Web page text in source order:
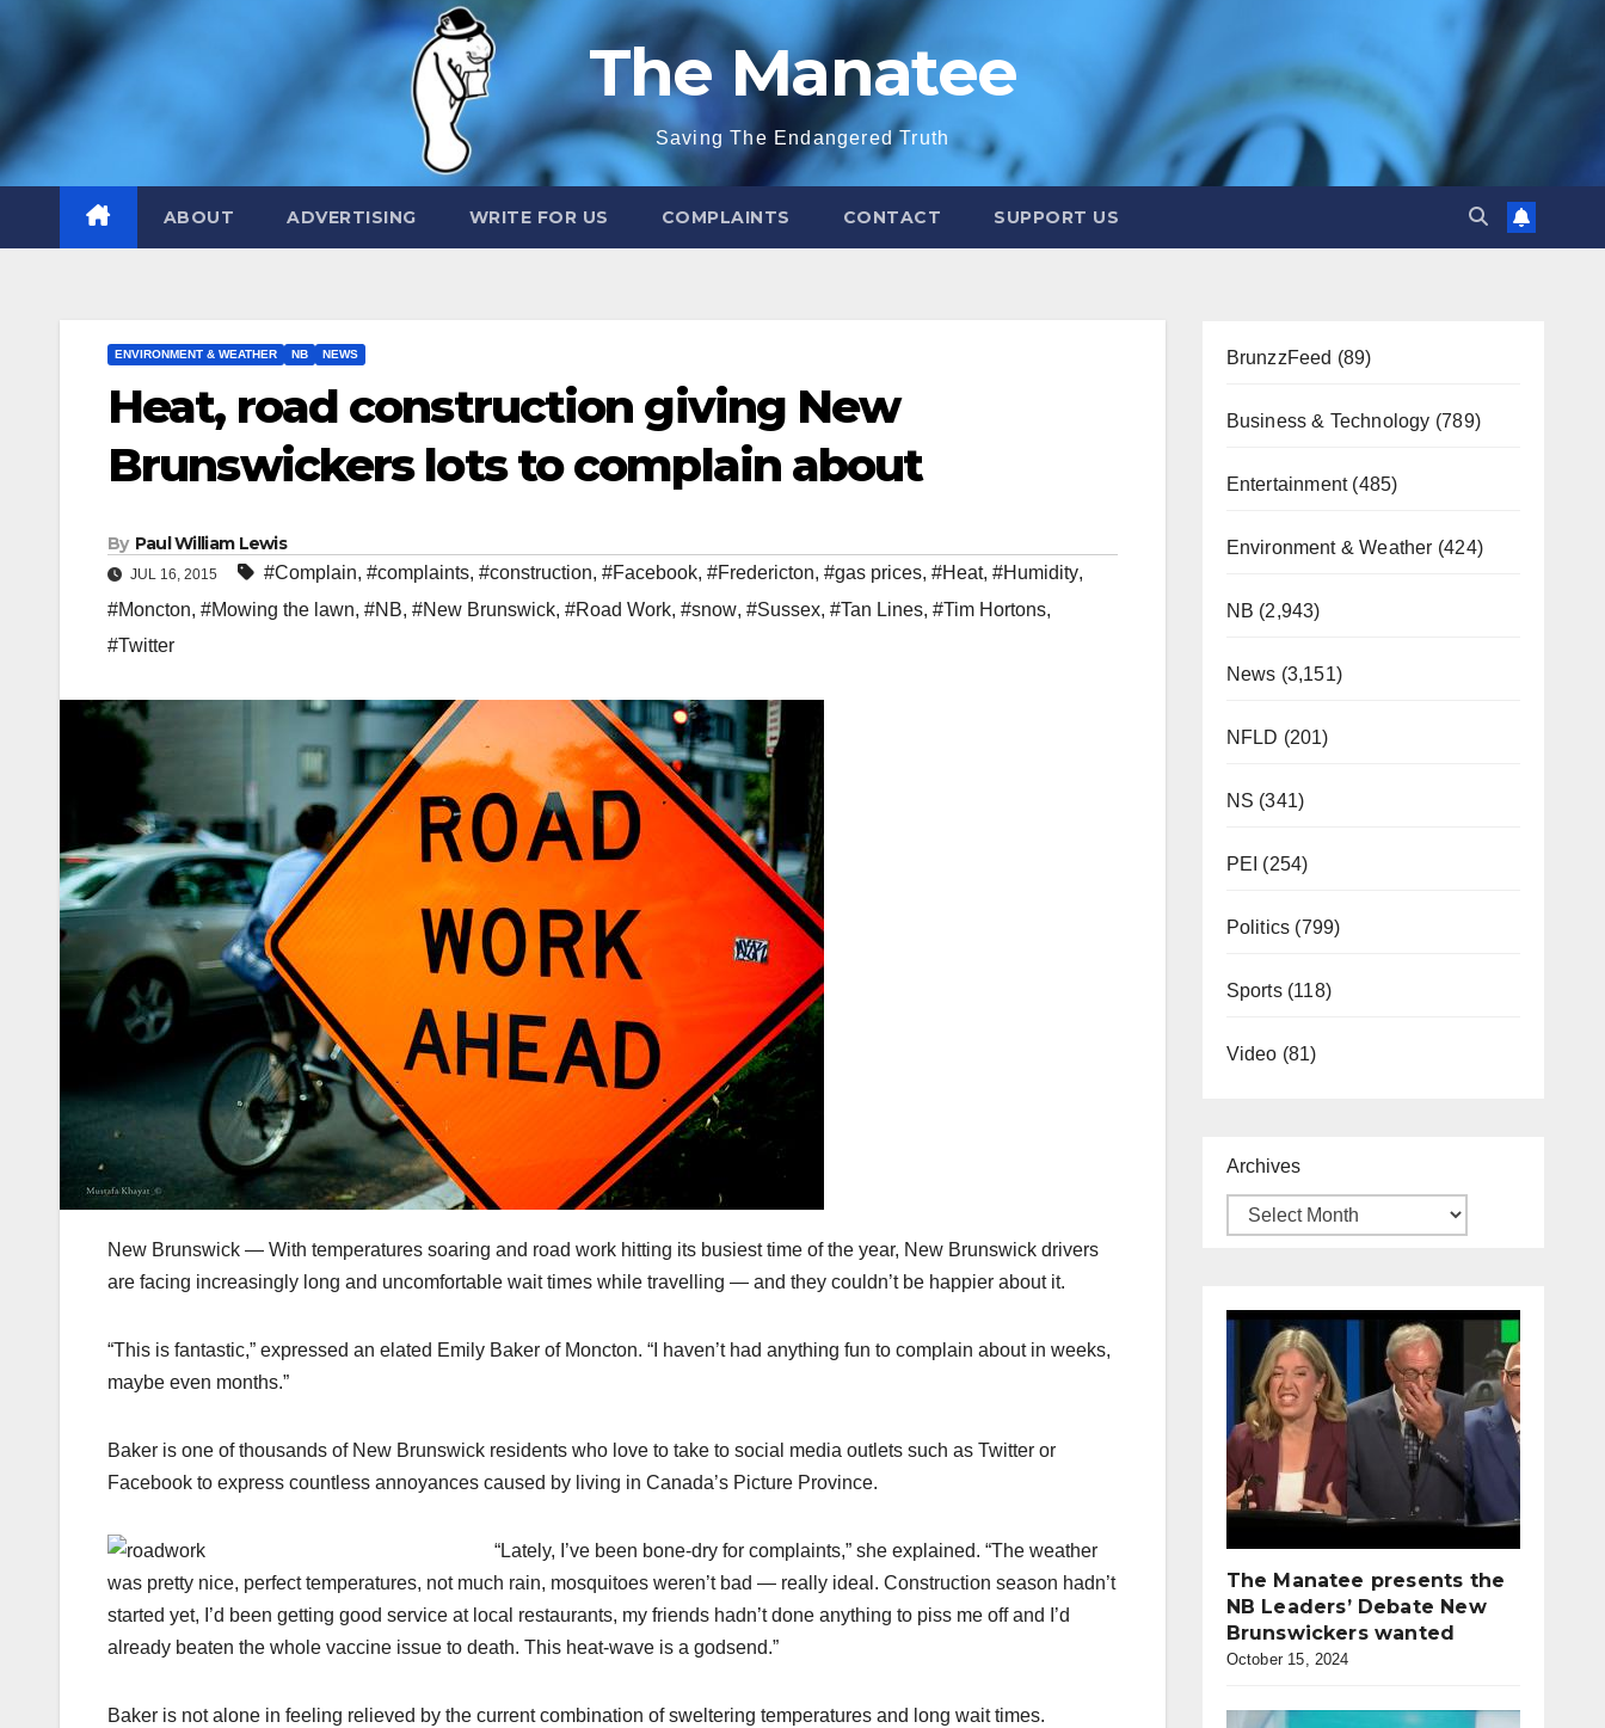
The Manatee
Saving The Endangered Truth
ABOUT ADVERTISING WRITE FOR US COMPLAINTS CONTACT SUPPORT US
ENVIRONMENT & WEATHER NB NEWS
Heat, road construction giving New
Brunswickers lots to complain about
By Paul William Lewis
JUL 16, 2015 #Complain, #complaints, #construction, #Facebook, #Fredericton, #gas prices, #Heat, #Humidity,
#Moncton, #Mowing the lawn, #NB, #New Brunswick, #Road Work, #snow, #Sussex, #Tan Lines, #Tim Hortons,
#Twitter
New Brunswick — With temperatures soaring and road work hitting its busiest time of the year, New Brunswick drivers
are facing increasingly long and uncomfortable wait times while travelling — and they couldn’t be happier about it.
“This is fantastic,” expressed an elated Emily Baker of Moncton. “I haven’t had anything fun to complain about in weeks,
maybe even months.”
Baker is one of thousands of New Brunswick residents who love to take to social media outlets such as Twitter or
Facebook to express countless annoyances caused by living in Canada’s Picture Province.
“Lately, I’ve been bone-dry for complaints,” she explained. “The weather
was pretty nice, perfect temperatures, not much rain, mosquitoes weren’t bad — really ideal. Construction season hadn’t
started yet, I’d been getting good service at local restaurants, my friends hadn’t done anything to piss me off and I’d
already beaten the whole vaccine issue to death. This heat-wave is a godsend.”
Baker is not alone in feeling relieved by the current combination of sweltering temperatures and long wait times.
BrunzzFeed (89)
Business & Technology (789)
Entertainment(485)
Environment & Weather (424)
NB (2,943)
News (3,151)
NFLD (201)
NS (341)
PEI (254)
Politics (799)
Sports(118)
Video (81)
Archives
The Manatee presents the
NB Leaders’ Debate New
Brunswickers wanted
October 15, 2024